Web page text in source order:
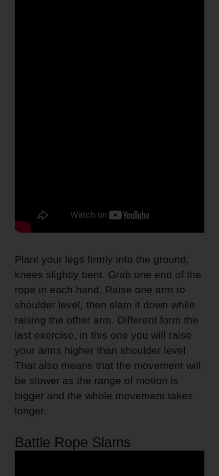
Plant your legs firmly into the ground,
knees slightly bent. Grab one end of the
rope in each hand. Raise one arm to
shoulder level, then slam it down while
raising the other arm. Different form the
last exercise, in this one you will raise
your arms higher than shoulder level.
That also means that the movement will
be slower as the range of motion is
bigger and the whole movement takes
longer.
Battle Rope Slams